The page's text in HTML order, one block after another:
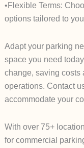
•Flexible Terms:
options tailored to
Adapt your parking
space you need
change, saving costs
operations. Contact
accommodate your
With over 75+
for commercial